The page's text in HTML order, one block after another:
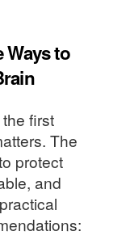
Ways to
first
The
protect
and